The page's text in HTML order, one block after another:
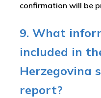
confirmation will be
9. What
included in
Herzegovina
report?